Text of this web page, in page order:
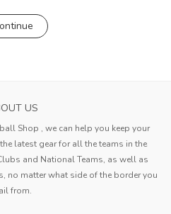
US
Shop , we can help you keep your
latest gear for all the teams in the
and National Teams, as well as
no matter what side of the border you
from.